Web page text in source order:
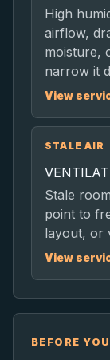
High
airflow,
moisture,
narrow it
View
STALE AIR
Stale
point to
layout, or
View
BEFORE